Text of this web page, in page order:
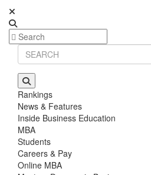
Rankings
News & Features
Inside Business Education
MBA
Students
Careers & Pay
Online MBA